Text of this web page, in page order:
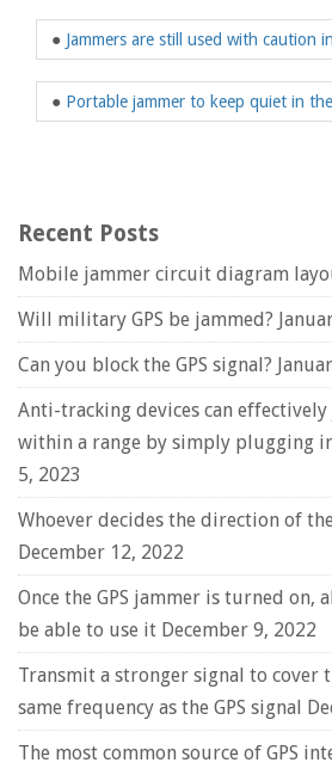
● Jammers are still used with caution
● Portable jammer to keep quiet in
Recent Posts
Mobile jammer circuit diagram
Will military GPS be jammed?
Can you block the GPS signal?
Anti-tracking devices can effectively
within a range by simply plugging
5, 2023
Whoever decides the direction of
December 12, 2022
Once the GPS jammer is turned on,
be able to use it December 9, 2022
Transmit a stronger signal to cover
same frequency as the GPS signal
The most common source of GPS